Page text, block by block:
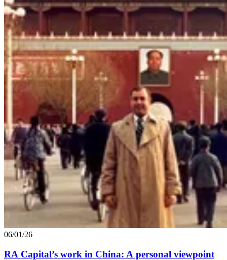
06/01/26
RA Capital’s work in China: A personal viewpoint